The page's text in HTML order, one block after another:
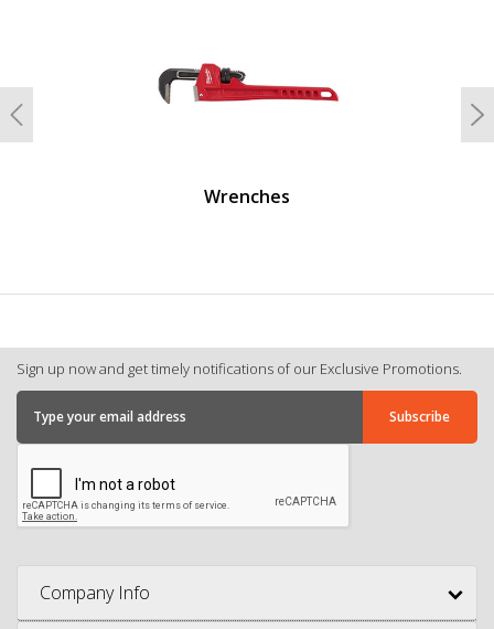
Wrenches
Previous
Sign up now and get timely notifications of our Exclusive Promotions.
Company Info